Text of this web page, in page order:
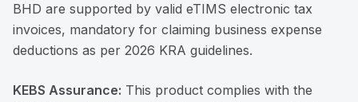
BHD are supported by valid eTIMS electronic tax
invoices, mandatory for claiming business expense
deductions as per 2026 KRA guidelines.
KEBS Assurance: This product complies with the